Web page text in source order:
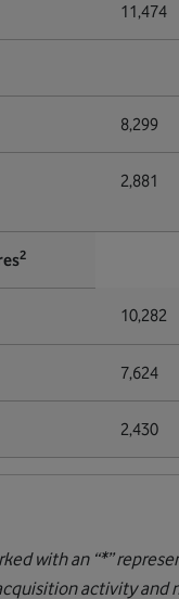
11,474
8,299
2,881
2
10,282
7,624
2,430
with an “*”
activity